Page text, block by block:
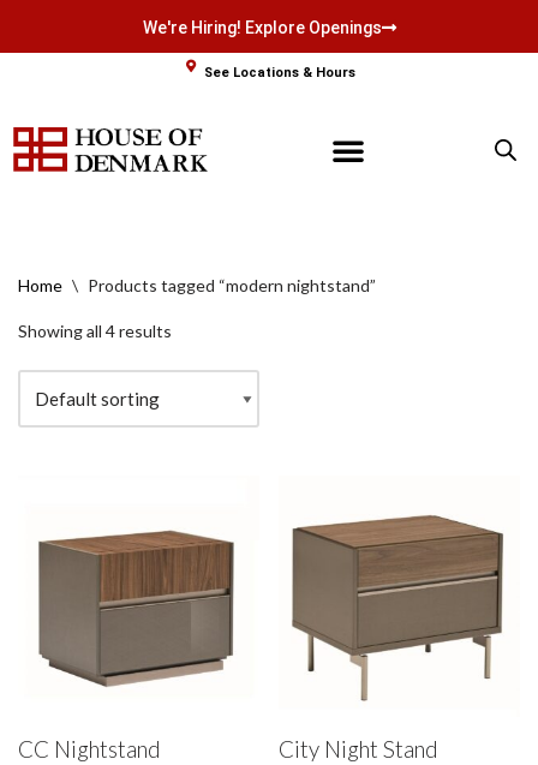
content
We're Hiring! Explore Openings
See Locations & Hours
Home \ Products tagged “modern nightstand”
Showing all 4 results
CC Nightstand City Night Stand